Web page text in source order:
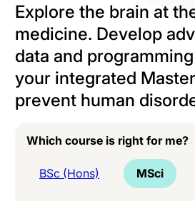
Explore the brain at
medicine. Develop
data and
your integrated
prevent human
Which course is right for me?
BSc (Hons) MSci